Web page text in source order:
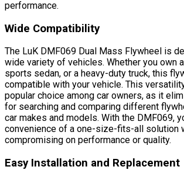
performance.
Wide Compatibility
The LuK DMF069 Dual Mass Flywheel is
wide variety of vehicles. Whether you own
sports sedan, or a heavy-duty truck, this
compatible with your vehicle. This
popular choice among car owners, as it
for searching and comparing different
car makes and models. With the DMF069,
convenience of a one-size-fits-all solution
compromising on performance or quality.
Easy Installation and Replacement